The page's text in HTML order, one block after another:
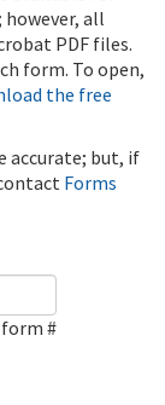
all
PDF files.
form. To open,
the free
accurate; but, if
Forms
#